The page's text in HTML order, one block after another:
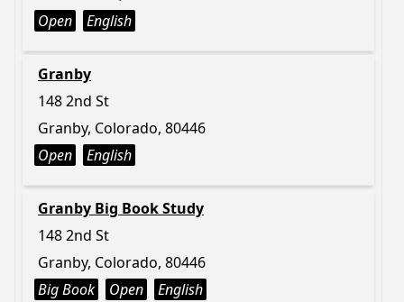
Open
English
Granby
148 2nd St
Granby, Colorado, 80446
Open
English
Granby Big Book Study
148 2nd St
Granby, Colorado, 80446
Big Book
Open English